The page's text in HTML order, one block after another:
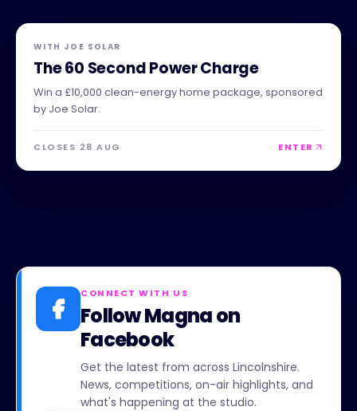
WITH JOE SOLAR
The 60 Second Power Charge
Win a £10,000 clean-energy home package, sponsored
by Joe Solar.
CLOSES 28 AUG ENTER
CONNECT WITH US
Follow Magna on
Facebook
Get the latest from across Lincolnshire.
News, competitions, on-air highlights, and
what's happening at the studio.